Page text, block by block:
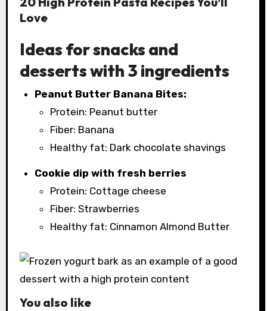
Love
Ideas for snacks and
desserts with 3 ingredients
Peanut Butter Banana Bites:
Protein: Peanut butter
Fiber: Banana
Healthy fat: Dark chocolate shavings
Cookie dip with fresh berries
Protein: Cottage cheese
Fiber: Strawberries
Healthy fat: Cinnamon Almond Butter
You also like